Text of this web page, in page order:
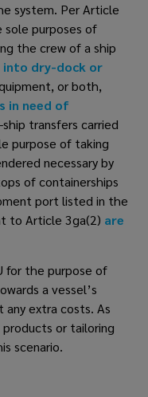
system. Per Article
purposes of
the crew of a ship
into dry-dock or
or both,
in need of
transfers carried
purpose of taking
necessary by
of containerships
port listed in the
to Article 3ga(2) are
for the purpose of
a vessel’s
extra costs. As
or tailoring
scenario.